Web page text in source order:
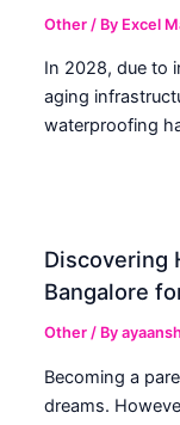
Other / By Excel
In 2028, due to
aging
waterproofing
Discovering
Bangalore
Other / By
Becoming a
dreams.